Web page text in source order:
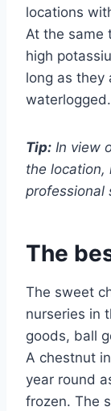
locations
At the same
high
long as they
waterlogged.
Tip: In view
the location,
professional
The
The sweet
nurseries in
goods, ball
A chestnut
year round
frozen. The